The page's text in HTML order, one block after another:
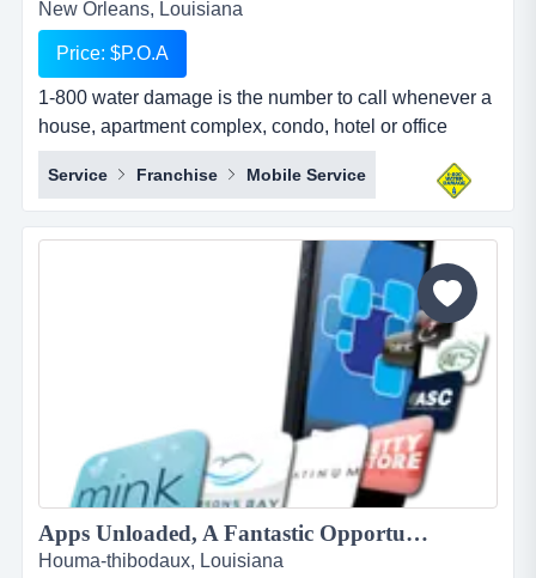
New Orleans, Louisiana
Price: $P.O.A
1-800 water damage is the number to call whenever a
house, apartment complex, condo, hotel or office
building has any type of wet mess. overview 1-800-
water damage&trade; is a low overhead, recession
proof, and simple to operate restoration franchise with
a focus on the high margin segments of water damage
and mold. when water damage occurs, we u...
Service Franchise Mobile Service
Apps Unloaded, A Fantastic Opportunity with the market leaders, we offer unlimited potential in a huge market sector in Houma-Thibodaux....
Houma-thibodaux, Louisiana